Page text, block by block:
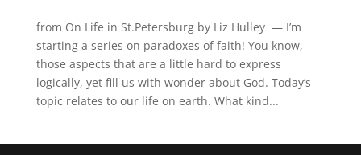
from On Life in St.Petersburg by Liz Hulley — I’m
starting a series on paradoxes of faith! You know,
those aspects that are a little hard to express
logically, yet fill us with wonder about God. Today’s
topic relates to our life on earth. What kind...